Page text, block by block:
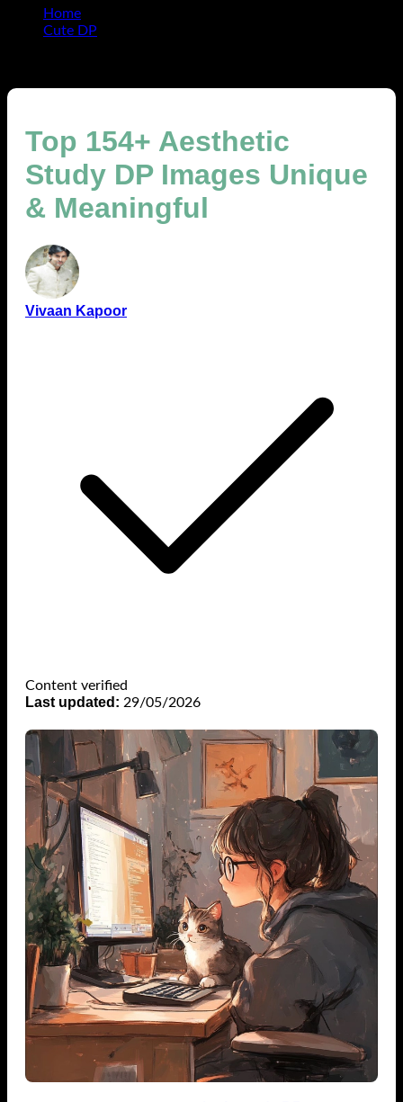
Home
Cute DP
Top 154+ Aesthetic
Study DP Images Unique
& Meaningful
Vivaan Kapoor
Content verified
Last updated: 29/05/2026